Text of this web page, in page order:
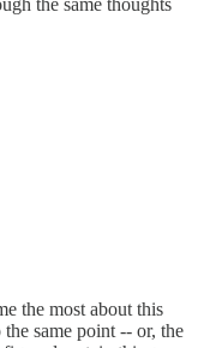
the same thoughts
the most about this
same point -- or, the